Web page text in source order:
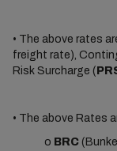
• The above rates
freight rate),
Risk Surcharge (
• The above Rates
o BRC